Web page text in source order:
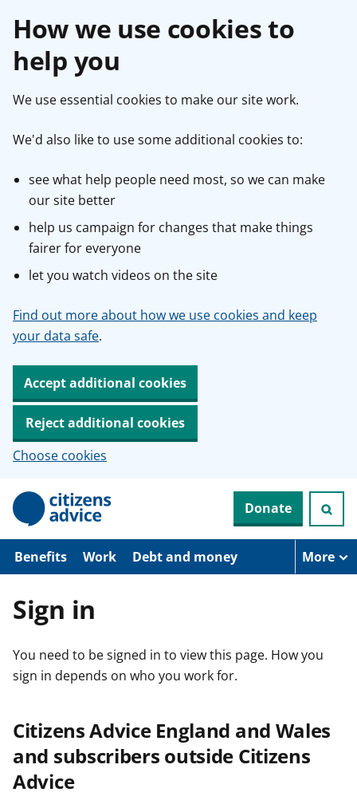
How we use cookies to
help you
We use essential cookies to make our site work.
We'd also like to use some additional cookies to:
see what help people need most, so we can make
our site better
help us campaign for changes that make things
fairer for everyone
let you watch videos on the site
Find out more about how we use cookies and keep
your data safe.
Accept additional cookies
Reject additional cookies
Choose cookies
p
o
Donate
Benefits Work Debt and money More
Sign in
You need to be signed in to view this page. How you
sign in depends on who you work for.
Citizens Advice England and Wales
and subscribers outside Citizens
Advice